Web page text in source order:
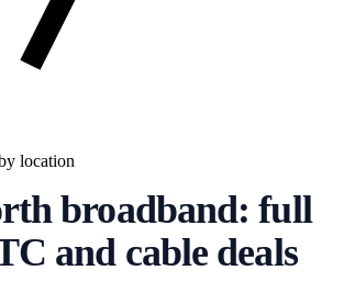
location
broadband: full
and cable deals